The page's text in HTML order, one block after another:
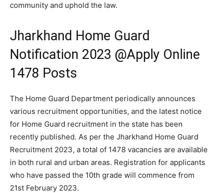
community and uphold the law.
Jharkhand Home Guard
Notification 2023 @Apply Online
1478 Posts
The Home Guard Department periodically announces
various recruitment opportunities, and the latest notice
for Home Guard recruitment in the state has been
recently published. As per the Jharkhand Home Guard
Recruitment 2023, a total of 1478 vacancies are available
in both rural and urban areas. Registration for applicants
who have passed the 10th grade will commence from
21st February 2023.